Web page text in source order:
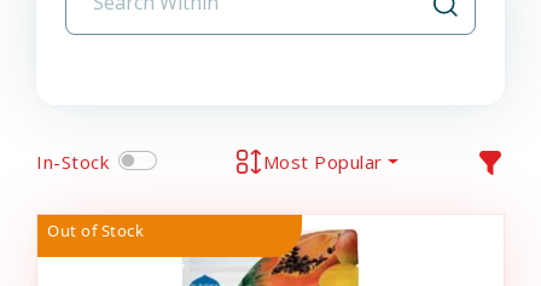
In-Stock Most Popular
Out of Stock